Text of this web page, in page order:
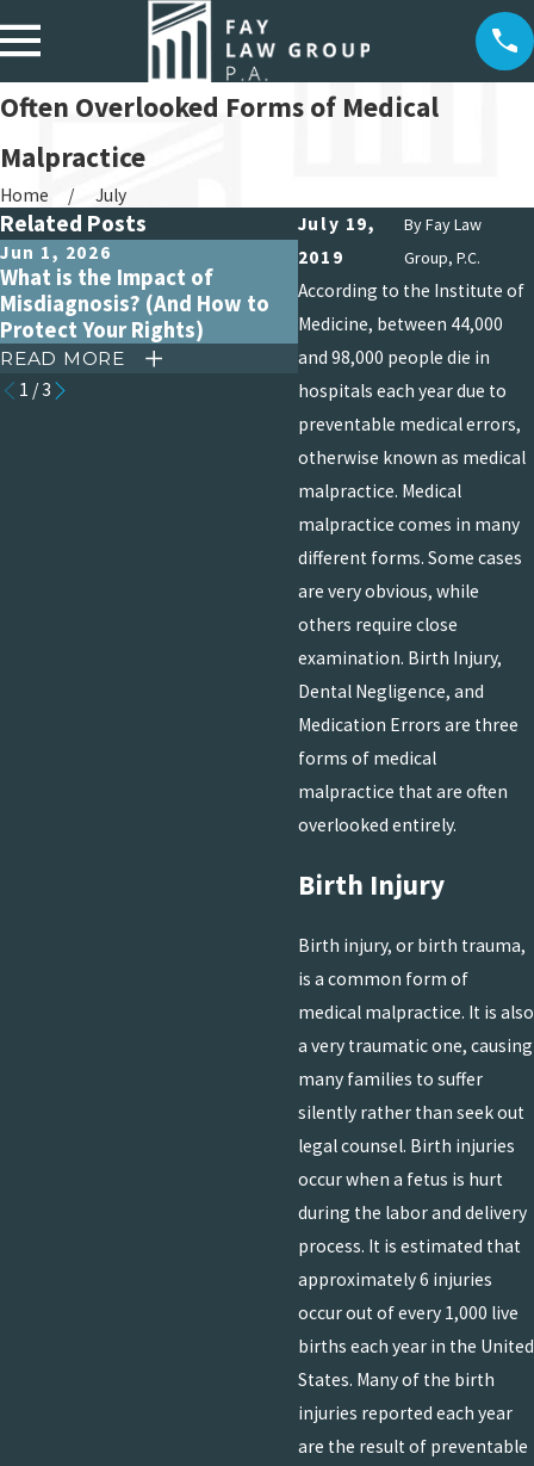
Often Overlooked Forms of Medical
Malpractice
Home
July
July 19,
2019
ByFay Law
Group, P.C.
According to the Institute of
Medicine, between 44,000
and 98,000 people die in
hospitals each year due to
preventable medical errors,
otherwise known as medical
malpractice. Medical
malpractice comes in many
different forms. Some cases
are very obvious, while
others require close
examination. Birth Injury,
Dental Negligence, and
Medication Errors are three
forms of medical
malpractice that are often
overlooked entirely.
Birth Injury
Birth injury, or birth trauma,
is a common form of
medical malpractice. It is also
a very traumatic one, causing
many families to suffer
silently rather than seek out
legal counsel. Birth injuries
occur when a fetus is hurt
during the labor and delivery
process. It is estimated that
approximately 6 injuries
occur out of every 1,000 live
births each year in the United
States. Many of the birth
injuries reported each year
are the result of preventable
Related Posts
Jun 1, 2026
What is the Impact of
Misdiagnosis? (And How to
Protect Your Rights)
READ MORE
Apr 15, 2026
Debunking Common
About Medical
Claims
READ MORE
1 /3